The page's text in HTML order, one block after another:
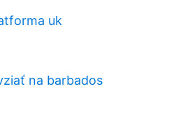
uk
na barbados